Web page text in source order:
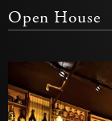
Open House